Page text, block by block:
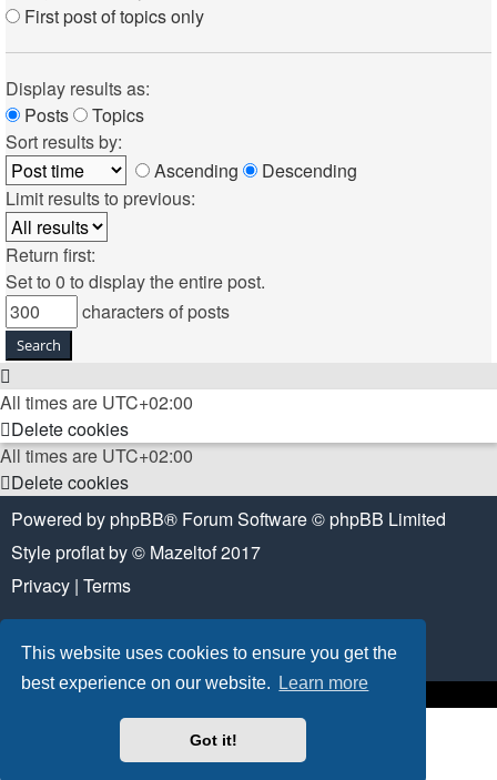
This website uses cookies to ensure you get the
best experience on our website.
Learn more
Got it!
First post of topics only
Display results as:
Posts
Topics
Sort results by:
Ascending
Descending
Limit results to previous:
Return first:
Set to 0 to display the entire post.
characters of posts
All times are UTC+02:00
Delete cookies
All times are UTC+02:00
Delete cookies
Powered byphpBB® Forum Software © phpBB Limited
Styleproflatby © Mazeltof2017
Privacy | Terms